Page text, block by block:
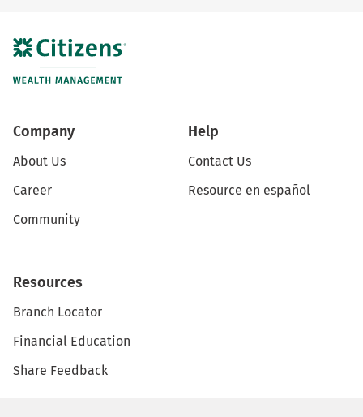
Company
About Us
Career
Community
Help
Contact Us
Resource en español
Resources
Branch Locator
Financial Education
Share Feedback